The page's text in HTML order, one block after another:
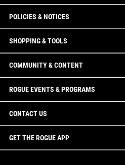
POLICIES & NOTICES
SHOPPING & TOOLS
COMMUNITY & CONTENT
ROGUE EVENTS & PROGRAMS
CONTACT US
GET THE ROGUE APP